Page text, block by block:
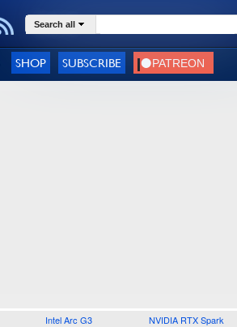
Search all
SHOP SUBSCRIBE
Intel Arc G3 NVIDIA RTX Spark